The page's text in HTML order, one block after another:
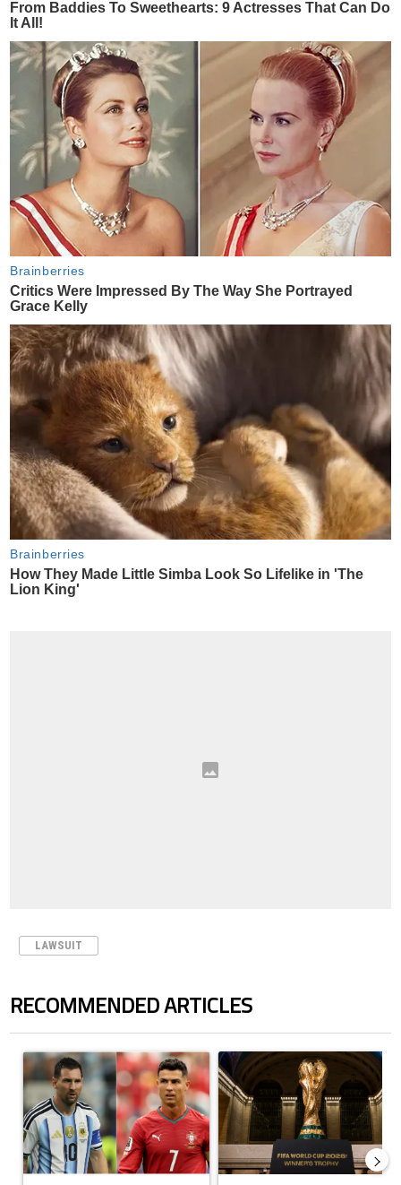
LAWSUIT
RECOMMENDED ARTICLES
A trending article titled "Cristiano Ronaldo outshines Lionel Messi,
A trending article titled "FIFA